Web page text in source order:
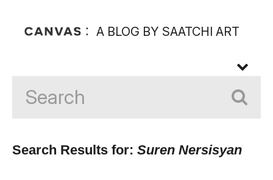
A BLOG BY SAATCHI ART
Search Results for: Suren Nersisyan